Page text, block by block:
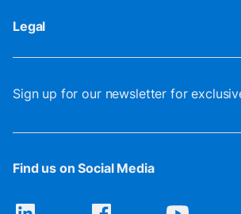
Legal
Sign up for our newsletter for
Find us on Social Media